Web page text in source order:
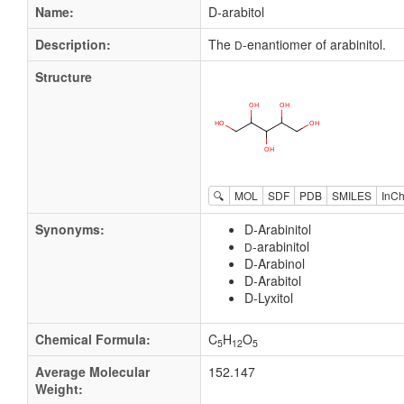
Name:
D-arabitol
Description:
The D-enantiomer of arabinitol.
Structure
🔍 MOL SDF PDB SMILES
Synonyms: D-Arabinitol
D-arabinitol
D-Arabinol
D-Arabitol
D-Lyxitol
Chemical Formula: C5H12O5
Average Molecular
Weight:
152.147